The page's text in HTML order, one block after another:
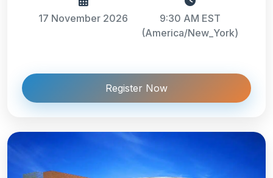
17 November 2026
9:30 AM EST
(America/New_York)
Register Now